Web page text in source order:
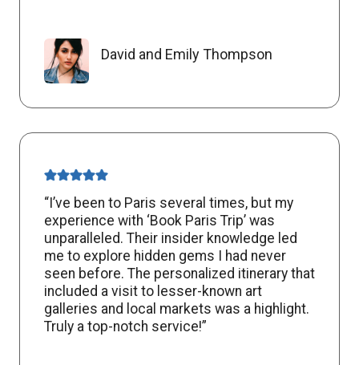
David and Emily Thompson
“I’ve been to Paris several times, but my
experience with ‘Book Paris Trip’ was
unparalleled. Their insider knowledge led
me to explore hidden gems I had never
seen before. The personalized itinerary that
included a visit to lesser-known art
galleries and local markets was a highlight.
Truly a top-notch service!”